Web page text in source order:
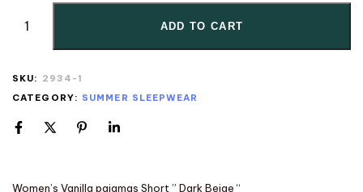
ADD TO CART
SKU: 2934-1
CATEGORY: SUMMER SLEEPWEAR
Women’s Vanilla pajamas Short ” Dark Beige “